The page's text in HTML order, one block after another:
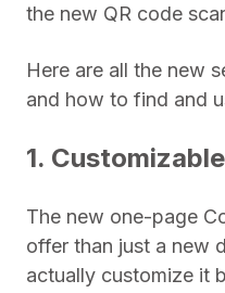
the new QR code
Here are all the new
and how to find and
1.
The new one-page
offer than just a new
actually customize it